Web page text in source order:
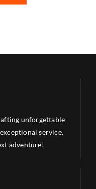
unforgettable
service.
adventure!